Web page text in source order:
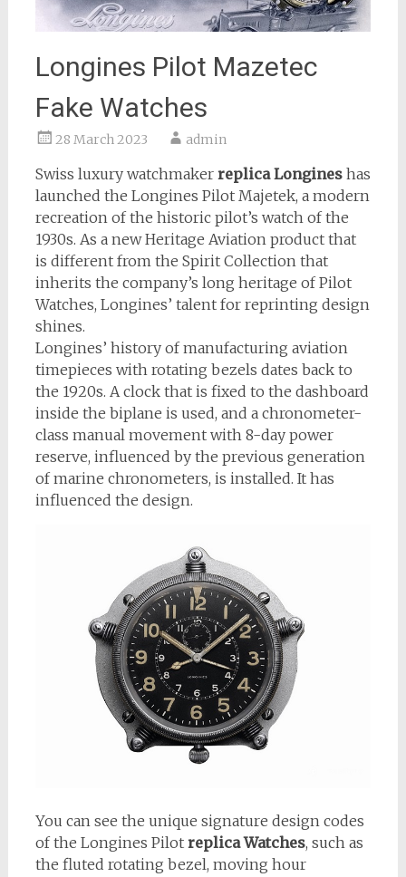
Longines Pilot Mazetec
Fake Watches
28 March 2023 admin
Swiss luxury watchmakerreplica Longineshas
launched the Longines Pilot Majetek, a modern
recreation of the historic pilot’s watch of the
1930s. As a new Heritage Aviation product that
is different from the Spirit Collection that
inherits the company’s long heritage of Pilot
Watches, Longines’ talent for reprinting design
shines.
Longines’ history of manufacturing aviation
timepieces with rotating bezels dates back to
the 1920s. A clock that is fixed to the dashboard
inside the biplane is used, and a chronometer-
class manual movement with 8-day power
reserve, influenced by the previous generation
of marine chronometers, is installed. It has
influenced the design.
You can see the unique signature design codes
of the Longines Pilot replica Watches, such as
the fluted rotating bezel, moving hour